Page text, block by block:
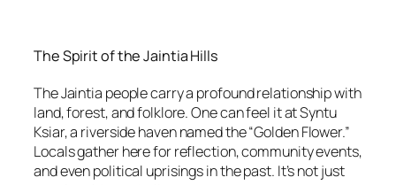
The Spirit of the Jaintia Hills
The Jaintia people carry a profound relationship with
land, forest, and folklore. One can feel it at Syntu
Ksiar, a riverside haven named the “Golden Flower.”
Locals gather here for reflection, community events,
and even political uprisings in the past. It’s not just